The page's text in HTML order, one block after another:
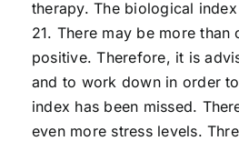
therapy. The biological
21. There may be more than
positive. Therefore, it is
and to work down in order
index has been missed.
even more stress levels.